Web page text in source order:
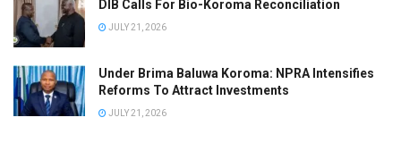
DIB Calls For Bio-Koroma Reconciliation
JULY 21, 2026
Under Brima Baluwa Koroma: NPRA Intensifies
Reforms To Attract Investments
JULY 21, 2026